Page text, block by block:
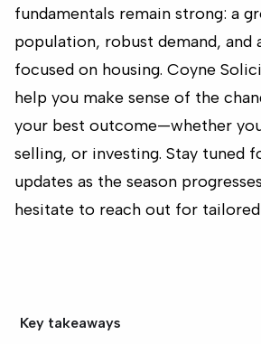
fundamentals remain strong: a
population, robust demand, and
focused on housing. Coyne
help you make sense of the
your best outcome—whether
selling, or investing. Stay tuned
updates as the season
hesitate to reach out for tailored
Key takeaways